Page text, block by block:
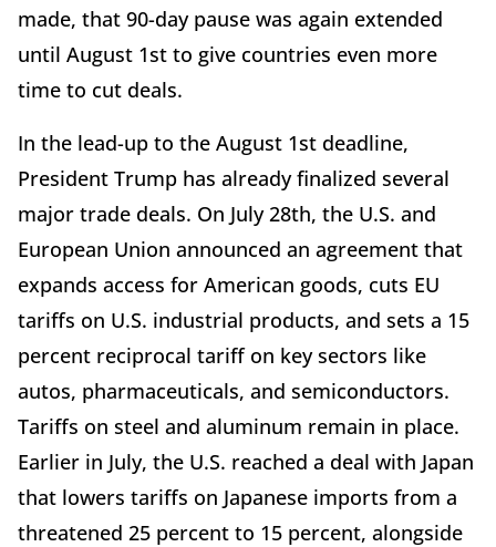
made, that 90-day pause was again extended
until August 1st to give countries even more
time to cut deals.
In the lead-up to the August 1st deadline,
President Trump has already finalized several
major trade deals. On July 28th, the U.S. and
European Union announced an agreement that
expands access for American goods, cuts EU
tariffs on U.S. industrial products, and sets a 15
percent reciprocal tariff on key sectors like
autos, pharmaceuticals, and semiconductors.
Tariffs on steel and aluminum remain in place.
Earlier in July, the U.S. reached a deal with Japan
that lowers tariffs on Japanese imports from a
threatened 25 percent to 15 percent, alongside